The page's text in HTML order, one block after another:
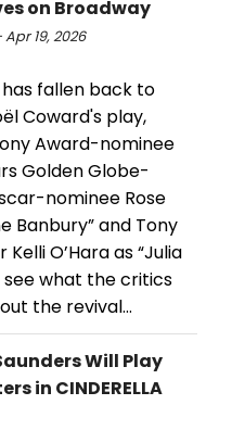
on Broadway
19, 2026
fallen back to
Coward's play,
Award-nominee
Golden Globe-
nominee Rose
Banbury” and Tony
O’Hara as “Julia
see what the critics
the revival...
Will Play
in CINDERELLA